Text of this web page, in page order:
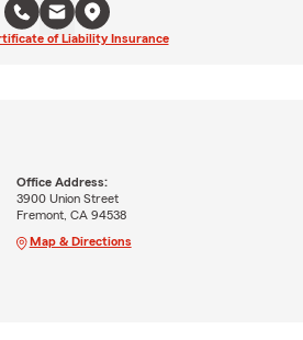
of Liability Insurance
Office Address:
3900 Union Street
Fremont, CA 94538
Map & Directions